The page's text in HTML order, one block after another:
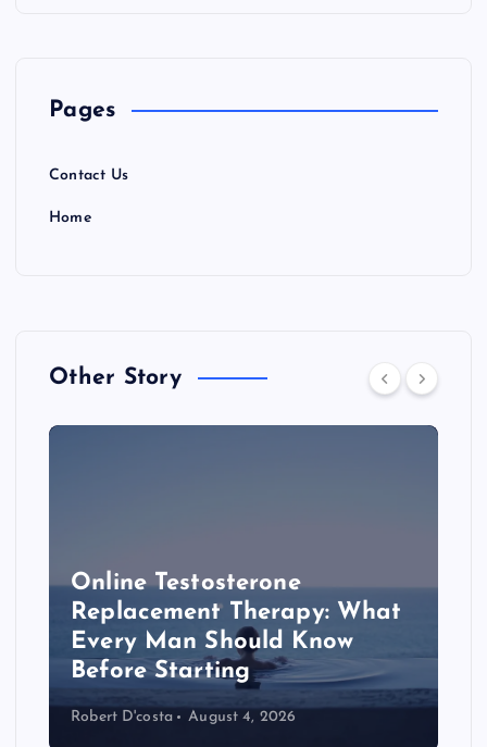
Pages
Contact Us
Home
Other Story
Online Testosterone
Replacement Therapy: What
Every Man Should Know
Before Starting
Robert D'costa August 4, 2026